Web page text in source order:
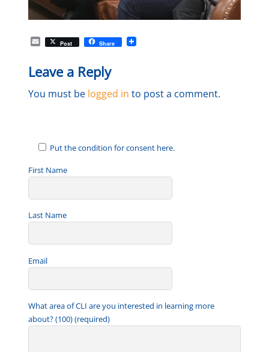
E
m
i
l
Post Share
Leave a Reply
You must be logged in to post a comment.
Put the condition for consent here.
First Name
Last Name
Email
What area of CLI are you interested in learning more
about? (100) (required)